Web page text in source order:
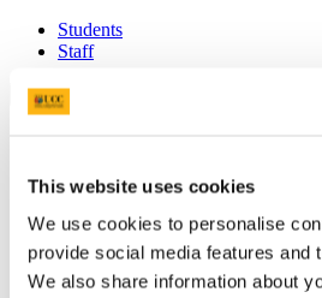
This website uses cookies
We use cookies to personalise
provide social media features and
We also share information about
Students
Staff
Close
Search UCC.ie
Courses
Fees Office